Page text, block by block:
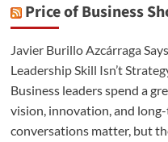
Price of Business
Javier Burillo Azcárraga
Leadership Skill Isn’t
Business leaders spend a
vision, innovation, and
conversations matter, but